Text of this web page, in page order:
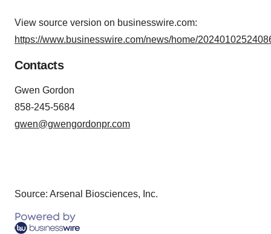
View source version on businesswire.com:
https://www.businesswire.com/news/home/
Contacts
Gwen Gordon
858-245-5684
gwen@gwengordonpr.com
Source: Arsenal Biosciences, Inc.